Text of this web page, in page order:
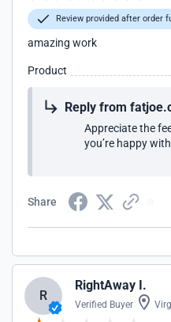
Review provided after order
amazing work
Product
Reply from
Appreciate the
you’re happy
Share
R
RightAway I.
Verified Buyer